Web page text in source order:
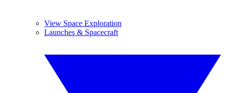
View Space Exploration
Launches & Spacecraft